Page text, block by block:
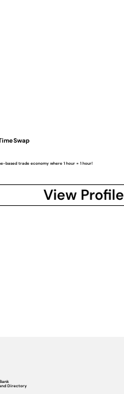
Swap
based trade economy where 1 hour = 1 hour!
View Profile
Directory